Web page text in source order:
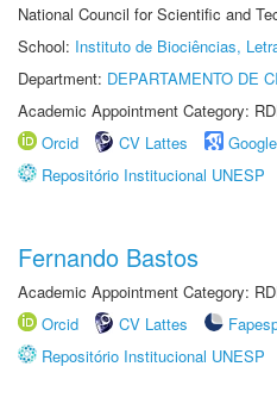
National Council for Scientific and
School: Instituto de Biociências,
Department: DEPARTAMENTO DE
Academic Appointment Category:
Orcid
CV Lattes
Repositório Institucional UNESP
Fernando Bastos
Academic Appointment Category:
Orcid
CV Lattes
Repositório Institucional UNESP